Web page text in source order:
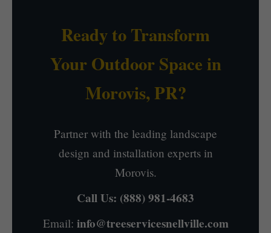
Ready to Transform
Your Outdoor Space in
Morovis, PR?
Partner with the leading landscape
design and installation experts in
Morovis.
Call Us: (888) 981-4683
Email: info@treeservicesnellville.com